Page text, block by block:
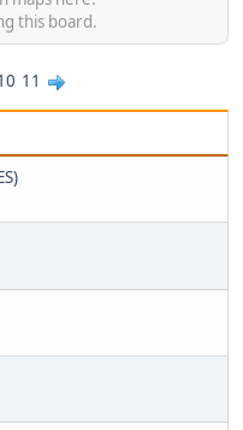
this board.
11